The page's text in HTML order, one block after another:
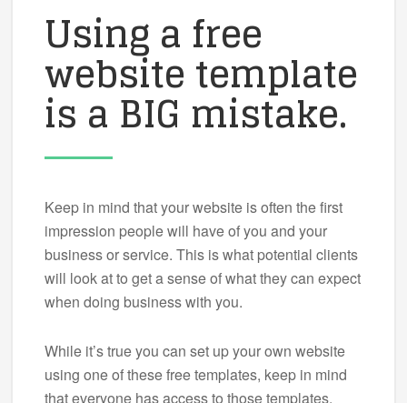
Using a free
website template
is a BIG mistake.
Keep in mind that your website is often the first
impression people will have of you and your
business or service. This is what potential clients
will look at to get a sense of what they can expect
when doing business with you.
While it’s true you can set up your own website
using one of these free templates, keep in mind
that everyone has access to those templates.